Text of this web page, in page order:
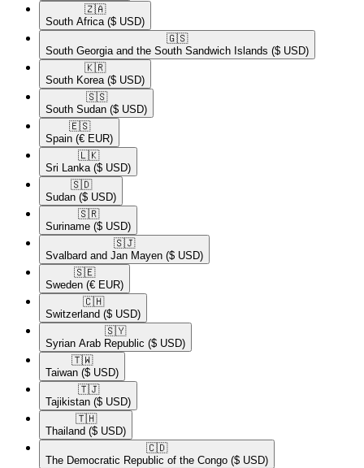
🇿🇦​
South Africa ($ USD)
🇬🇸​
South Georgia and the South Sandwich Islands ($ USD)
🇰🇷​
South Korea ($ USD)
🇸🇸​
South Sudan ($ USD)
🇪🇸​
Spain (€ EUR)
🇱🇰​
Sri Lanka ($ USD)
🇸🇩​
Sudan ($ USD)
🇸🇷​
Suriname ($ USD)
🇸🇯​
Svalbard and Jan Mayen ($ USD)
🇸🇪​
Sweden (€ EUR)
🇨🇭​
Switzerland ($ USD)
🇸🇾​
Syrian Arab Republic ($ USD)
🇹🇼​
Taiwan ($ USD)
🇹🇯​
Tajikistan ($ USD)
🇹🇭​
Thailand ($ USD)
🇨🇩​
The Democratic Republic of the Congo ($ USD)